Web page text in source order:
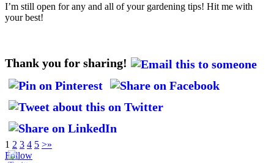
I’m still open for any and all of your gardening tips! Hit me with
your best!
Thank you for sharing!
1 2 3 4 5 >»
Follow